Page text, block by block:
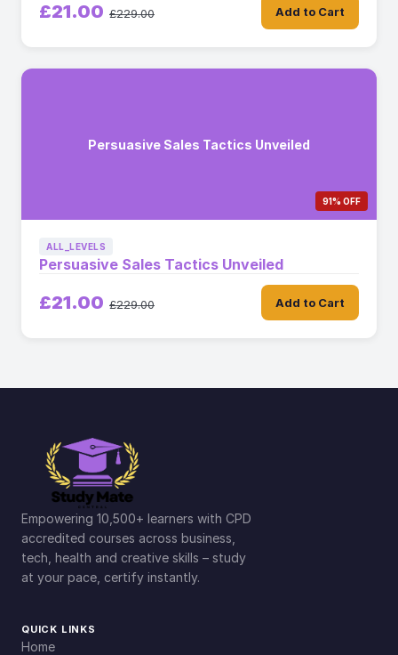
£21.00 £229.00 Add to Cart
Persuasive Sales Tactics Unveiled
91% OFF
ALL_LEVELS
Persuasive Sales Tactics Unveiled
£21.00 £229.00 Add to Cart
Empowering 10,500+ learners with CPD
accredited courses across business,
tech, health and creative skills – study
at your pace, certify instantly.
QUICK LINKS
Home